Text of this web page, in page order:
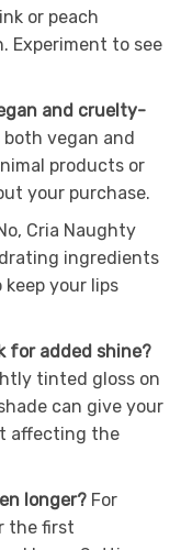
or peach
Experiment to see
and cruelty-
vegan and
products or
your purchase.
Cria Naughty
ingredients
keep your lips
for added shine?
tinted gloss on
can give your
affecting the
longer?For
the first